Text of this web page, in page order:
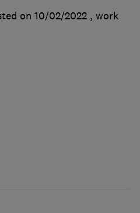
on 10/02/2022 , work